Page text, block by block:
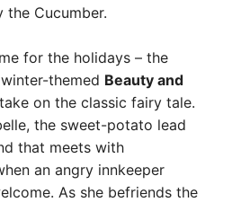
the Cucumber.
for the holidays – the
themed Beauty and
on the classic fairy tale.
the sweet-potato lead
that meets with
an angry innkeeper
As she befriends the